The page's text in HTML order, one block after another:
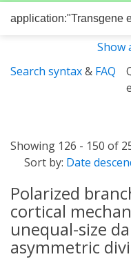
Show
Search syntax& FAQ
Showing 126 - 150 of
Sort by: Date
Polarized
cortical
unequal-size
asymmetric